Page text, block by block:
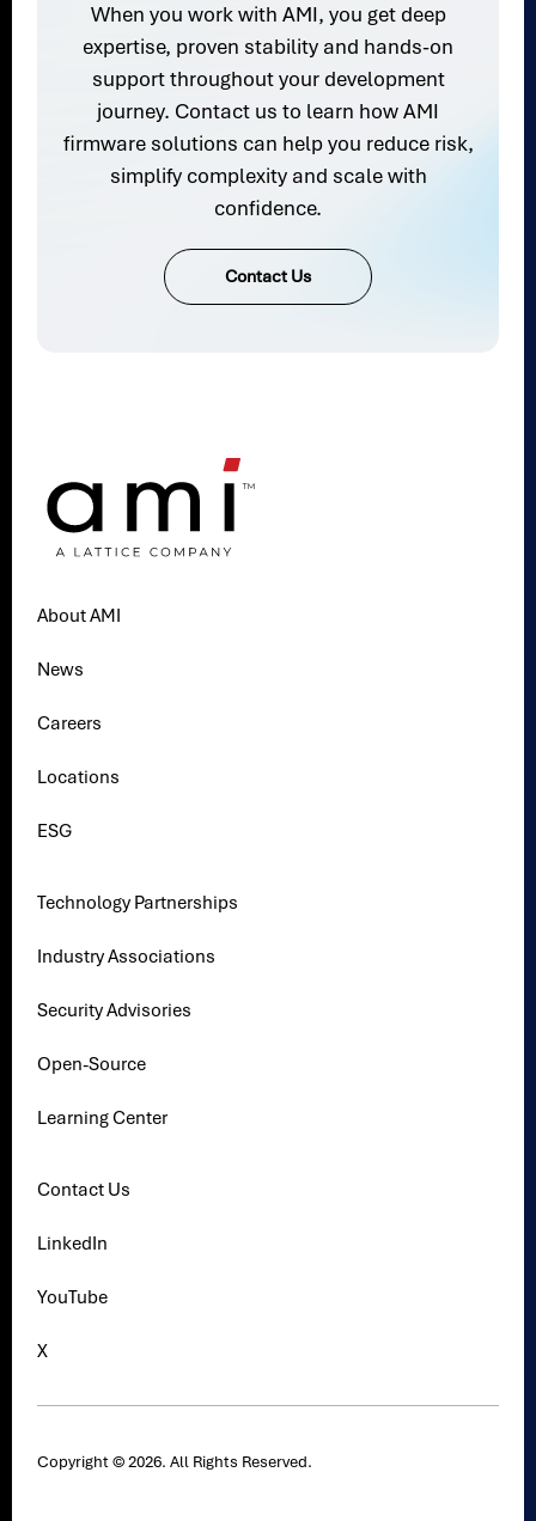
When you work with AMI, you get deep
expertise, proven stability and hands-on
support throughout your development
journey. Contact us to learn how AMI
firmware solutions can help you reduce risk,
simplify complexity and scale with
confidence.
Contact Us
About AMI
News
Careers
Locations
ESG
Technology Partnerships
Industry Associations
Security Advisories
Open-Source
Learning Center
Contact Us
LinkedIn
YouTube
X
Copyright © 2026. All Rights Reserved.